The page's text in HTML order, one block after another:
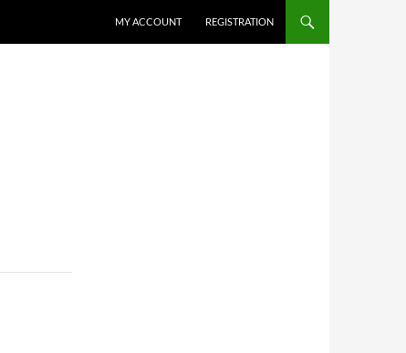
MY ACCOUNT REGISTRATION